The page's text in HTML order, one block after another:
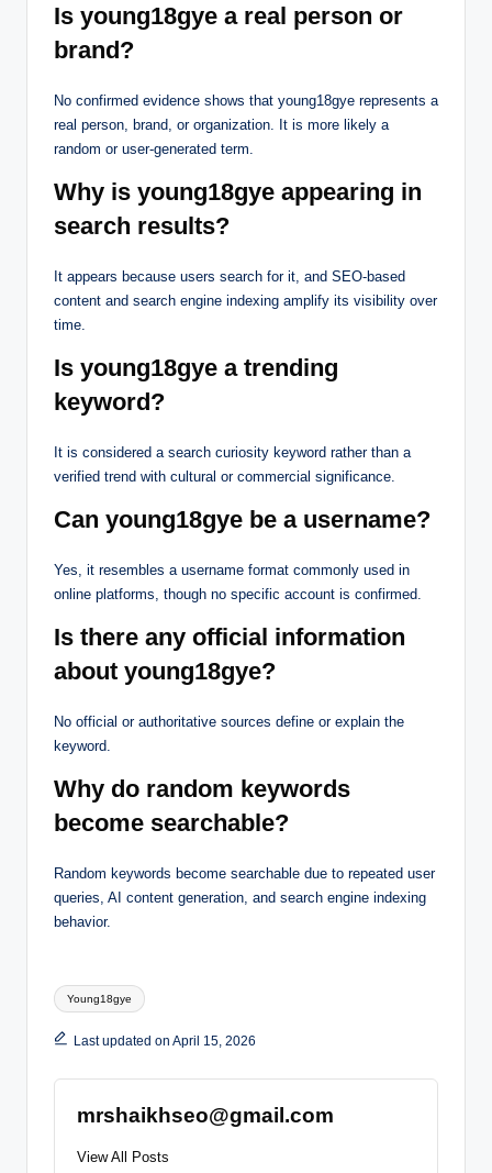
Is young18gye a real person or
brand?
No confirmed evidence shows that young18gye represents a
real person, brand, or organization. It is more likely a
random or user-generated term.
Why is young18gye appearing in
search results?
It appears because users search for it, and SEO-based
content and search engine indexing amplify its visibility over
time.
Is young18gye a trending
keyword?
It is considered a search curiosity keyword rather than a
verified trend with cultural or commercial significance.
Can young18gye be a username?
Yes, it resembles a username format commonly used in
online platforms, though no specific account is confirmed.
Is there any official information
about young18gye?
No official or authoritative sources define or explain the
keyword.
Why do random keywords
become searchable?
Random keywords become searchable due to repeated user
queries, AI content generation, and search engine indexing
behavior.
Tags:
Young18gye
Last updated on April 15, 2026
mrshaikhseo@gmail.com
View All Posts